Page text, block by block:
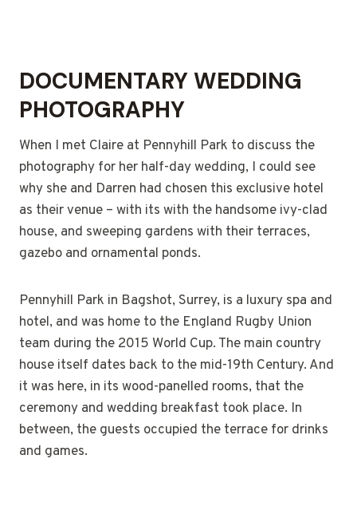
DOCUMENTARY WEDDING
PHOTOGRAPHY
When I met Claire at Pennyhill Park to discuss the
photography for her half-day wedding, I could see
why she and Darren had chosen this exclusive hotel
as their venue – with its with the handsome ivy-clad
house, and sweeping gardens with their terraces,
gazebo and ornamental ponds.
Pennyhill Park in Bagshot, Surrey, is a luxury spa and
hotel, and was home to the England Rugby Union
team during the 2015 World Cup. The main country
house itself dates back to the mid-19th Century. And
it was here, in its wood-panelled rooms, that the
ceremony and wedding breakfast took place. In
between, the guests occupied the terrace for drinks
and games.